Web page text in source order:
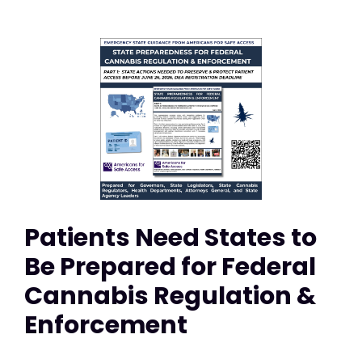
Patients Need States to
Be Prepared for Federal
Cannabis Regulation &
Enforcement